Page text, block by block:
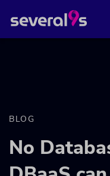
BLOG
No